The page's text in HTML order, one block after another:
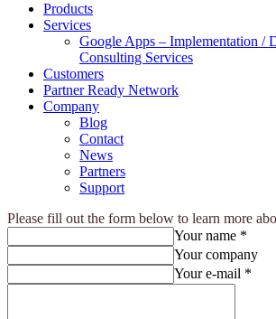
Products
Services
Google Apps – Implementation /
Consulting Services
Customers
Partner Ready Network
Company
Blog
Contact
News
Partners
Support
Please fill out the form below to learn more
Your name *
Your company
Your e-mail *